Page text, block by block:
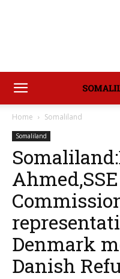
Home Somaliland
Somaliland
Denmark
Danish